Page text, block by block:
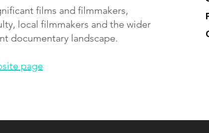
films and filmmakers,
local filmmakers and the wider
documentary landscape.
page